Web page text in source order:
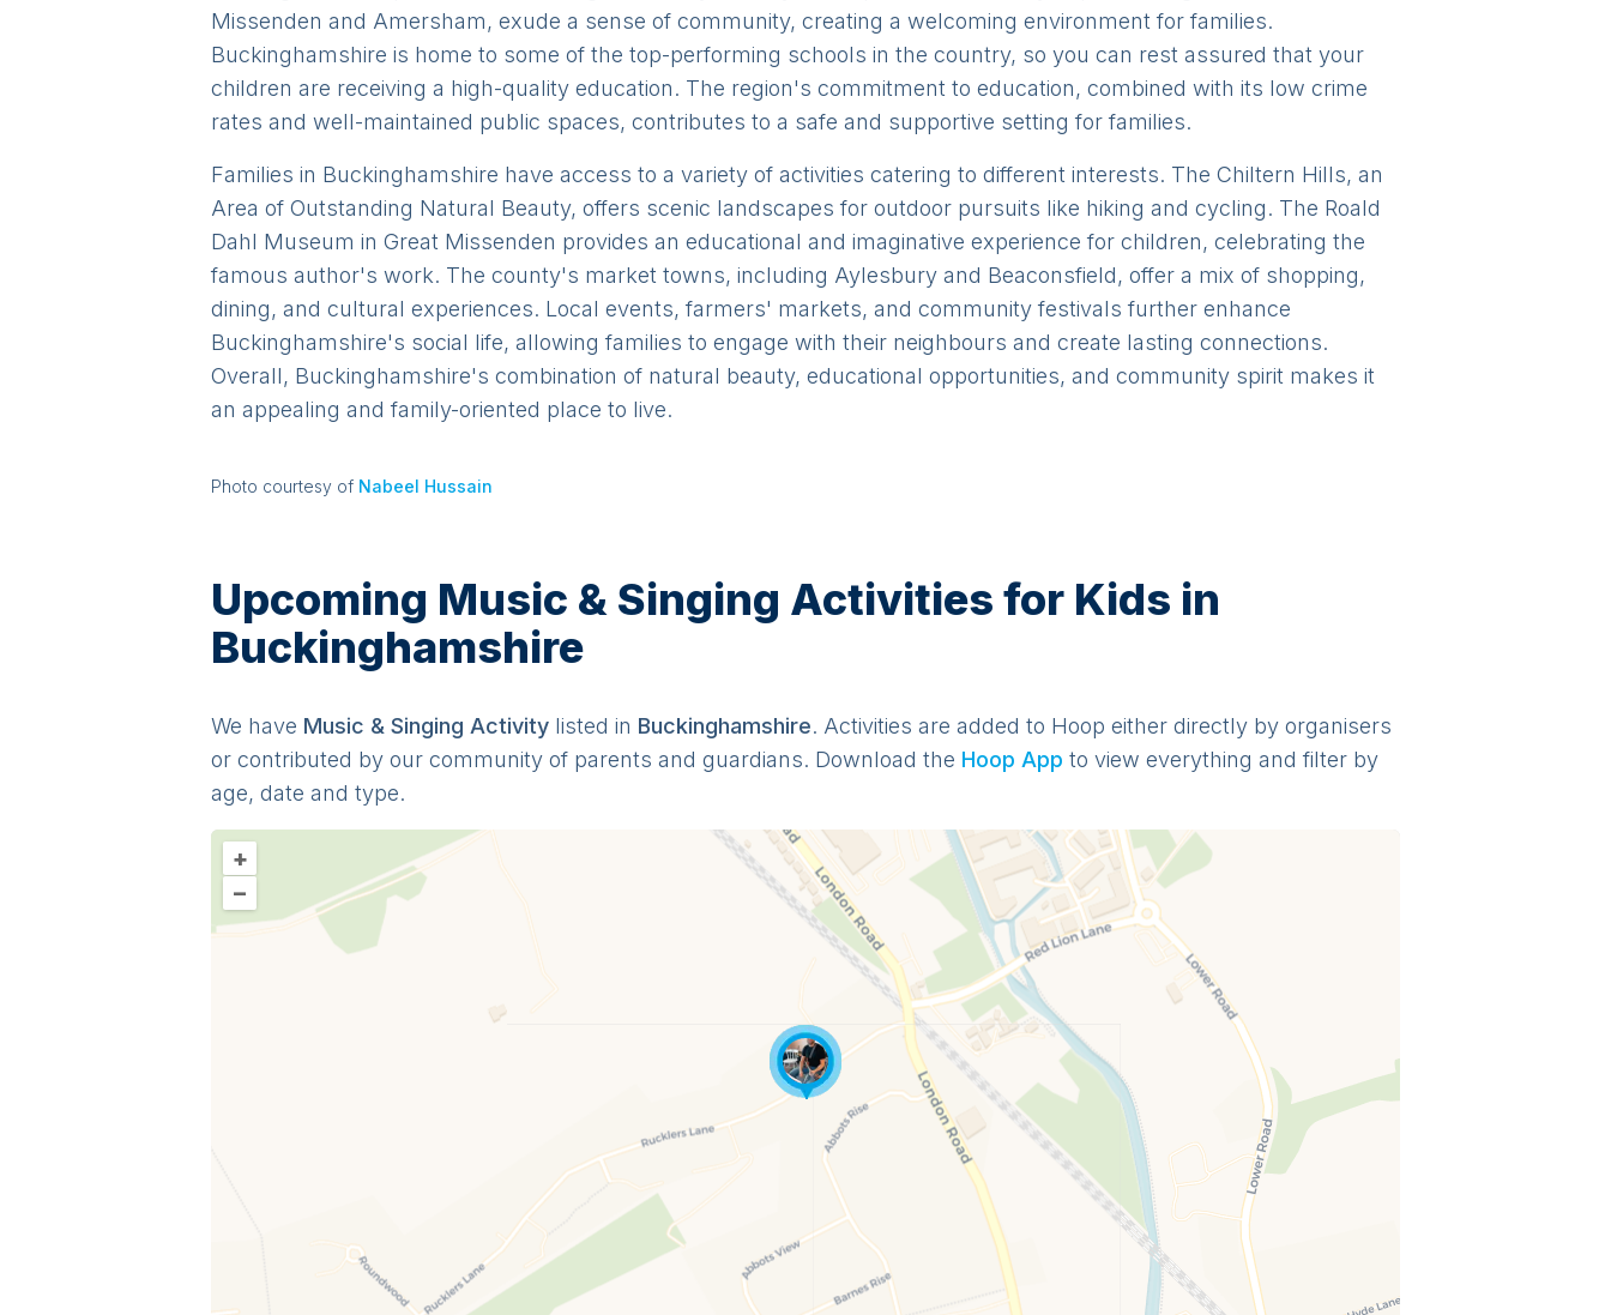
Missenden and Amersham, exude a sense of community, creating a welcoming environment for families.
Buckinghamshire is home to some of the top-performing schools in the country, so you can rest assured that your
children are receiving a high-quality education. The region's commitment to education, combined with its low crime
rates and well-maintained public spaces, contributes to a safe and supportive setting for families.
Families in Buckinghamshire have access to a variety of activities catering to different interests. The Chiltern Hills, an
Area of Outstanding Natural Beauty, offers scenic landscapes for outdoor pursuits like hiking and cycling. The Roald
Dahl Museum in Great Missenden provides an educational and imaginative experience for children, celebrating the
famous author's work. The county's market towns, including Aylesbury and Beaconsfield, offer a mix of shopping,
dining, and cultural experiences. Local events, farmers' markets, and community festivals further enhance
Buckinghamshire's social life, allowing families to engage with their neighbours and create lasting connections.
Overall, Buckinghamshire's combination of natural beauty, educational opportunities, and community spirit makes it
an appealing and family-oriented place to live.
Photo courtesy of Nabeel Hussain
Upcoming Music & Singing Activities for Kids in
Buckinghamshire
We have Music & Singing Activity listed in Buckinghamshire. Activities are added to Hoop either directly by organisers
or contributed by our community of parents and guardians. Download the Hoop App to view everything and filter by
age, date and type.
+
–